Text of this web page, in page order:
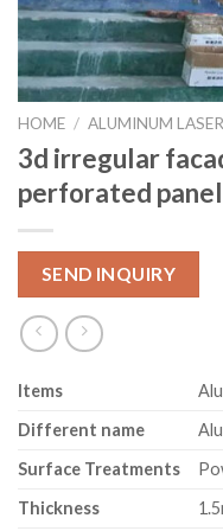
HOME / ALUMINUM
3d irregular
perforated
SEND INQUIRY
Items
Different name
Surface Treatments
Thickness